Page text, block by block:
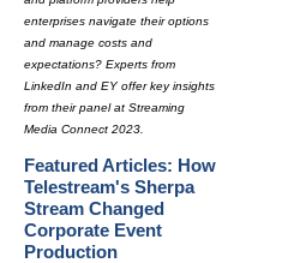
enterprises navigate their options
and manage costs and
expectations? Experts from
LinkedIn and EY offer key insights
from their panel at Streaming
Media Connect 2023.
Featured Articles: How
Telestream's Sherpa
Stream Changed
Corporate Event
Production